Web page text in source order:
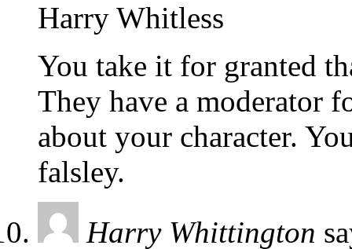
Harry Whitless
You take it for granted
They have a moderator
about your character.
falsley.
Harry Whittington